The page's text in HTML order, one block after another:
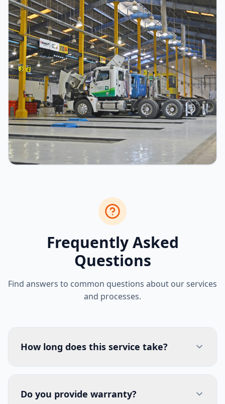
Frequently Asked
Questions
Find answers to common questions about our services
and processes.
How long does this service take?
Do you provide warranty?